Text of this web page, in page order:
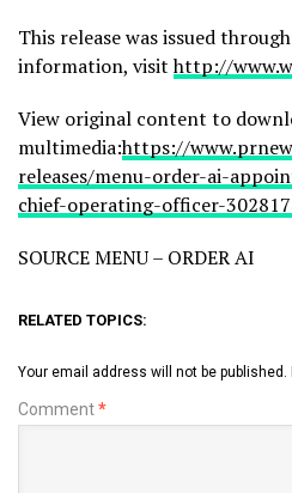
This release was issued
information, visithttp://
View original content to
multimedia:https://
releases/menu-order-ai-
chief-operating-officer-
SOURCE MENU – ORDER AI
RELATED TOPICS:
Your email address will not be published.
Comment*